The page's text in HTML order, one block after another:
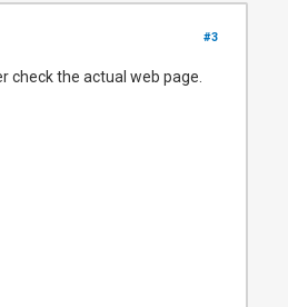
#3
check the actual web page.